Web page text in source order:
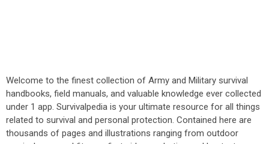
Welcome to the finest collection of Army and Military survival
handbooks, field manuals, and valuable knowledge ever collected
under 1 app. Survivalpedia is your ultimate resource for all things
related to survival and personal protection. Contained here are
thousands of pages and illustrations ranging from outdoor